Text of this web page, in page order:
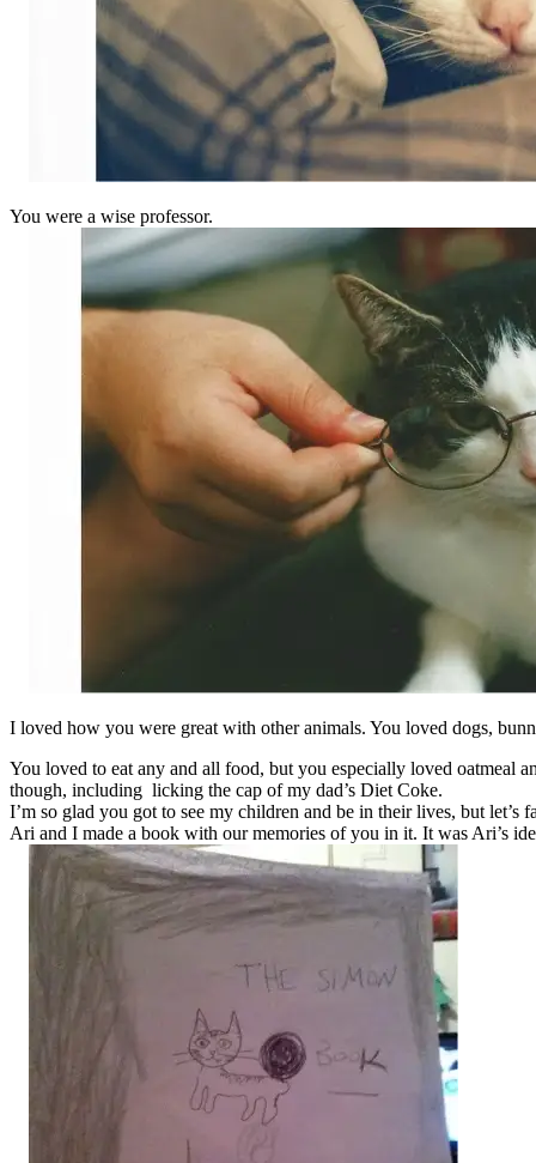
You were a wise professor.
I loved how you were great with other animals. You loved dogs,
You loved to eat any and all food, but you especially loved oatmeal
though, including licking the cap of my dad’s Diet Coke.
I’m so glad you got to see my children and be in their lives, but let’s
Ari and I made a book with our memories of you in it. It was Ari’s